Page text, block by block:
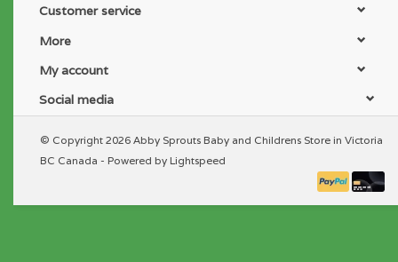
Customer service
More
My account
Social media
© Copyright 2026 Abby Sprouts Baby and Childrens Store in Victoria
BC Canada - Powered by Lightspeed